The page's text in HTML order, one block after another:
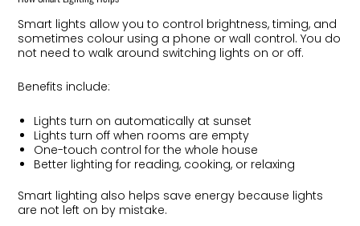
Smart lights allow you to control brightness, timing, and
sometimes colour using a phone or wall control. You do
not need to walk around switching lights on or off.
Benefits include:
Lights turn on automatically at sunset
Lights turn off when rooms are empty
One-touch control for the whole house
Better lighting for reading, cooking, or relaxing
Smart lighting also helps save energy because lights
are not left on by mistake.